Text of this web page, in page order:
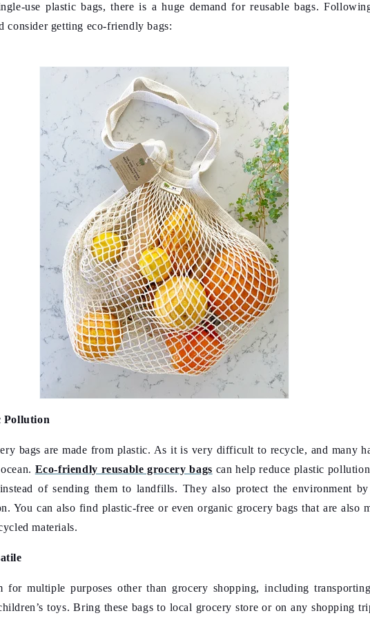
use plastic bags, there is a huge demand for reusable bags.
consider getting eco-friendly bags:
Pollution
bags are made from plastic. As it is very difficult to recycle, and many
Eco-friendly reusable grocery bags can help reduce plastic
of sending them to landfills. They also protect the environment
You can also find plastic-free or even organic grocery bags that are also
materials.
for multiple purposes other than grocery shopping, including
toys. Bring these bags to local grocery store or on any shopping